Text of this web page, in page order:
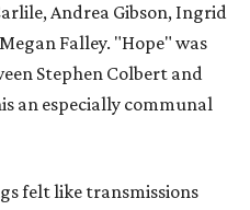
Andrea Gibson, Ingrid
Falley. "Hope" was
Stephen Colbert and
an especially communal
felt like transmissions